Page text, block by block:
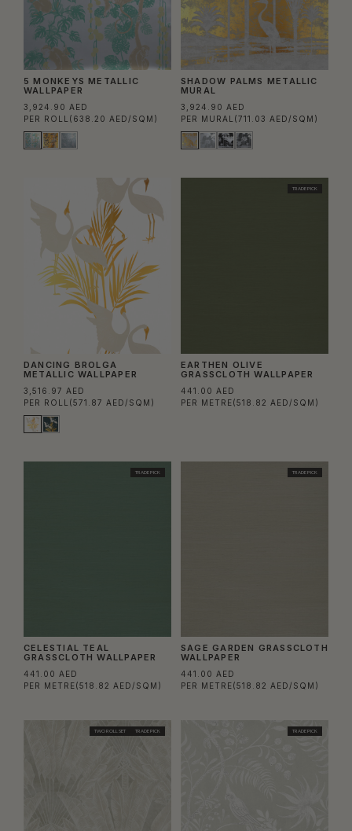
5 MONKEYS METALLIC
WALLPAPER
3,924.90 AED
PER ROLL (638.20 AED/SQM)
SHADOW PALMS METALLIC
MURAL
3,924.90 AED
PER MURAL (711.03 AED/SQM)
DANCING BROLGA
METALLIC WALLPAPER
3,516.97 AED
PER ROLL (571.87 AED/SQM)
TRADE PICK
EARTHEN OLIVE
GRASSCLOTH WALLPAPER
441.00 AED
PER METRE(518.82 AED/SQM)
TRADE PICK
CELESTIAL TEAL
GRASSCLOTH WALLPAPER
441.00 AED
PER METRE(518.82 AED/SQM)
TRADE PICK
SAGE GARDEN GRASSCLOTH
WALLPAPER
441.00 AED
PER METRE(518.82 AED/SQM)
TWO ROLL SET TRADE PICK TRADE PICK